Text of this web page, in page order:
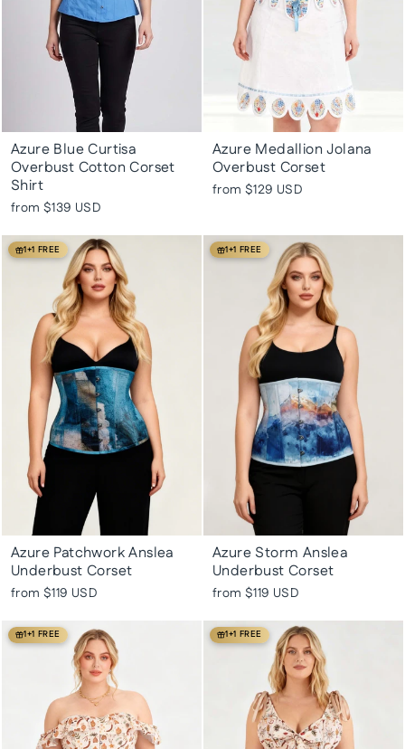
Azure Blue Curtisa
Overbust Cotton Corset
Shirt
from $139 USD
Azure Medallion Jolana
Overbust Corset
from $129 USD
1+1 FREE
Azure Patchwork Anslea
Underbust Corset
from $119 USD
1+1 FREE
Azure Storm Anslea
Underbust Corset
from $119 USD
1+1 FREE 1+1 FREE